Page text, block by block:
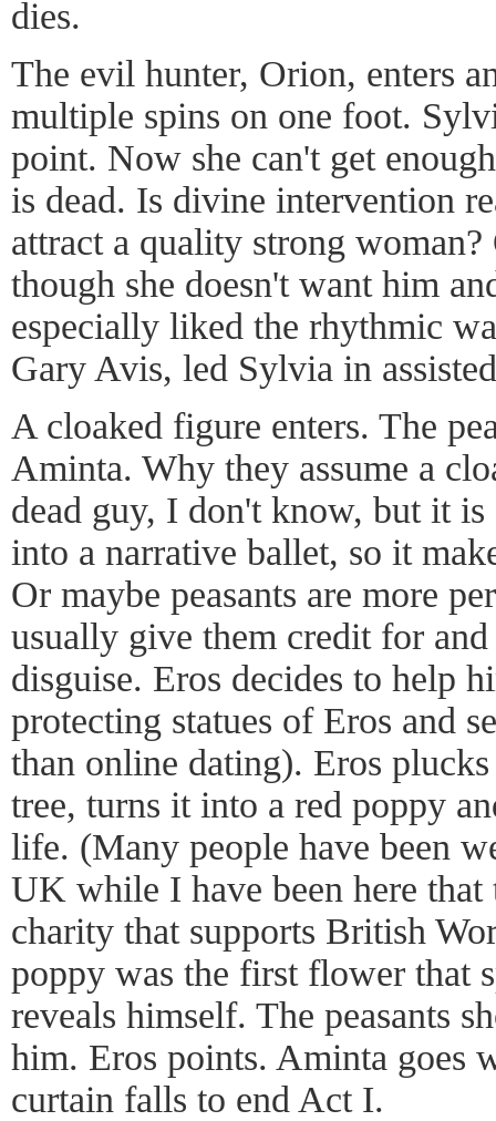
dies.
The evil hunter, Orion, enters
multiple spins on one foot.
point. Now she can't get
is dead. Is divine intervention
attract a quality strong
though she doesn't want him
especially liked the rhythmic
Gary Avis, led Sylvia in
A cloaked figure enters. The
Aminta. Why they assume a
dead guy, I don't know, but it is
into a narrative ballet, so it
Or maybe peasants are more
usually give them credit for
disguise. Eros decides to help
protecting statues of Eros and
than online dating). Eros
tree, turns it into a red poppy
life. (Many people have been
UK while I have been here
charity that supports British
poppy was the first flower that
reveals himself. The peasants
him. Eros points. Aminta goes
curtain falls to end Act I.